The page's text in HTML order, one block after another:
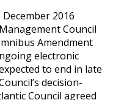
2016
Council
Amendment
electronic
to end in late
decision-
Council agreed